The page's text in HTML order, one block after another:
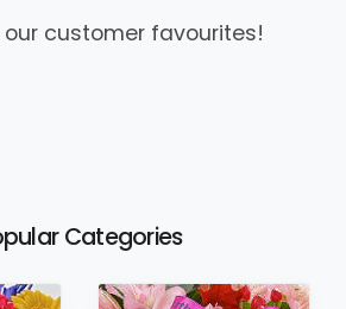
our customer favourites!
Categories